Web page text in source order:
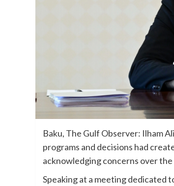
Baku, The Gulf Observer: Ilham
programs and decisions had
acknowledging concerns over
Speaking at a meeting dedicated